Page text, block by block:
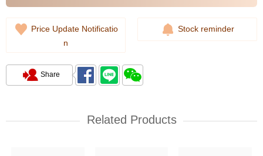
Price Update Notificatio
n
Stock reminder
Share
Related Products